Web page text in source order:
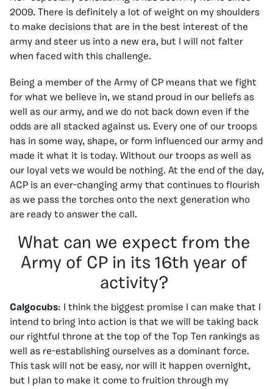
2009. There is definitely a lot of weight on my shoulders
to make decisions that are in the best interest of the
army and steer us into a new era, but I will not falter
when faced with this challenge.
Being a member of the Army of CP means that we fight
for what we believe in, we stand proud in our beliefs as
well as our army, and we do not back down even if the
odds are all stacked against us. Every one of our troops
has in some way, shape, or form influenced our army and
made it what it is today. Without our troops as well as
our loyal vets we would be nothing. At the end of the day,
ACP is an ever-changing army that continues to flourish
as we pass the torches onto the next generation who
are ready to answer the call.
What can we expect from the
Army of CP in its 16th year of
activity?
Calgocubs: I think the biggest promise I can make that I
intend to bring into action is that we will be taking back
our rightful throne at the top of the Top Ten rankings as
well as re-establishing ourselves as a dominant force.
This task will not be easy, nor will it happen overnight,
but I plan to make it come to fruition through my